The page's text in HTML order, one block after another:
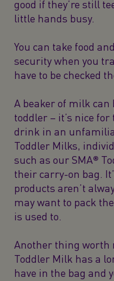
good if they’re still
little hands busy.
You can take food
security when you
have to be checked
A beaker of milk
toddler – it’s nice
drink in an
Toddler Milks,
such as ourSMA®
their carry-on bag.
products aren’t
may want to pack
is used to.
Another thing worth
Toddler Milk has a
have in the bag and